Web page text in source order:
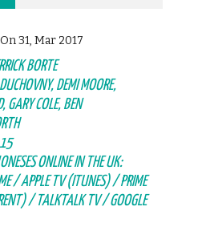
On 31, Mar 2017
BORTE
DEMI MOORE,
GARY COLE, BEN
ONLINE IN THE UK:
/ APPLE TV (ITUNES) / PRIME
/ TALKTALK TV / GOOGLE